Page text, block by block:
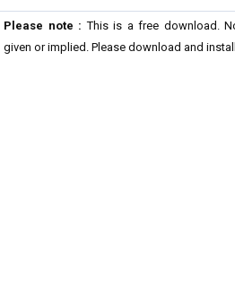
Please note : This is a free download.
given or implied. Please download and